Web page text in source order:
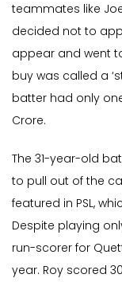
teammates like
decided not to
appear and went
buy was called a
batter had only
Crore.
The 31-year-old
to pull out of the
featured in PSL,
Despite playing
run-scorer for
year. Roy scored